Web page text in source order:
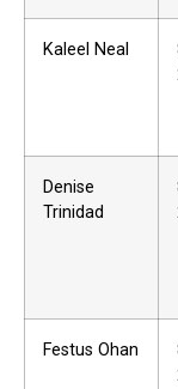
Kaleel Neal
Denise
Trinidad
Festus Ohan